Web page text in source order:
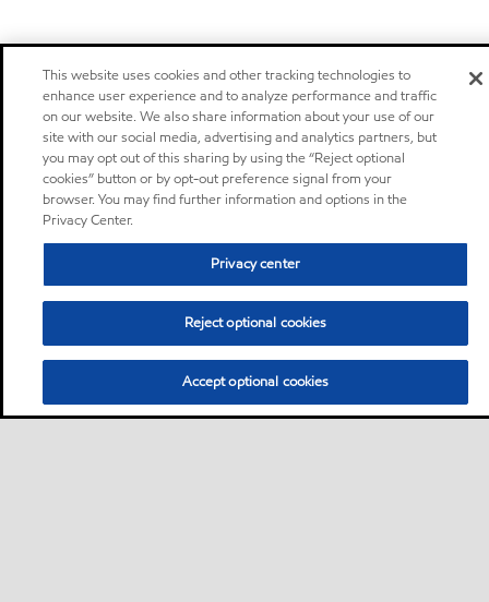
This website uses cookies and other tracking technologies to
enhance user experience and to analyze performance and traffic
on our website. We also share information about your use of our
site with our social media, advertising and analytics partners, but
you may opt out of this sharing by using the “Reject optional
cookies” button or by opt-out preference signal from your
browser. You may find further information and options in the
Privacy Center.
Privacy center
Reject optional cookies
Accept optional cookies